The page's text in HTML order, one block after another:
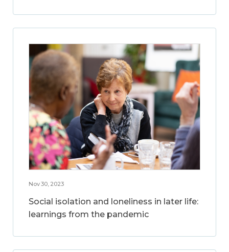
Nov 30, 2023
Social isolation and loneliness in later life:
learnings from the pandemic